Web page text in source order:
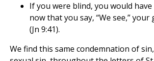
If you were blind, you would
now that you say, “We see,”
(Jn 9:41).
We find this same condemnation of